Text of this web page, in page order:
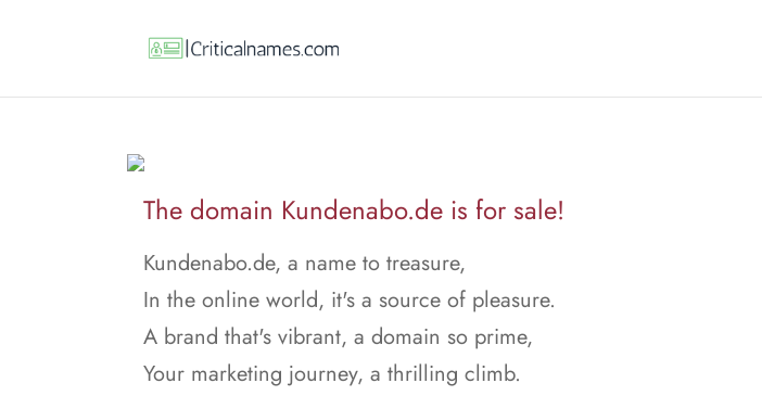
The domain Kundenabo.de is for sale!
Kundenabo.de, a name to treasure,
In the online world, it's a source of pleasure.
A brand that's vibrant, a domain so prime,
Your marketing journey, a thrilling climb.